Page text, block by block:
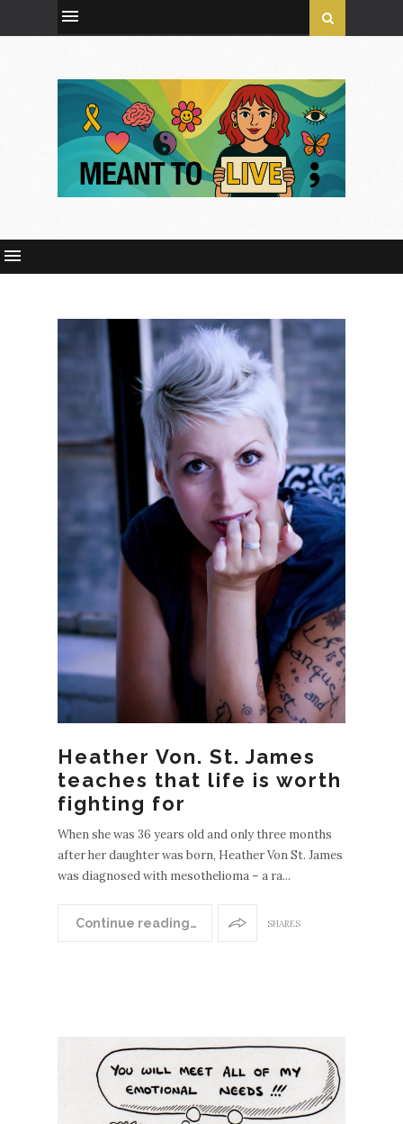
Heather Von. St. James
teaches that life is worth
fighting for
When she was 36 years old and only three months
after her daughter was born, Heather Von St. James
was diagnosed with mesothelioma – a ra...
Continue reading… SHARES